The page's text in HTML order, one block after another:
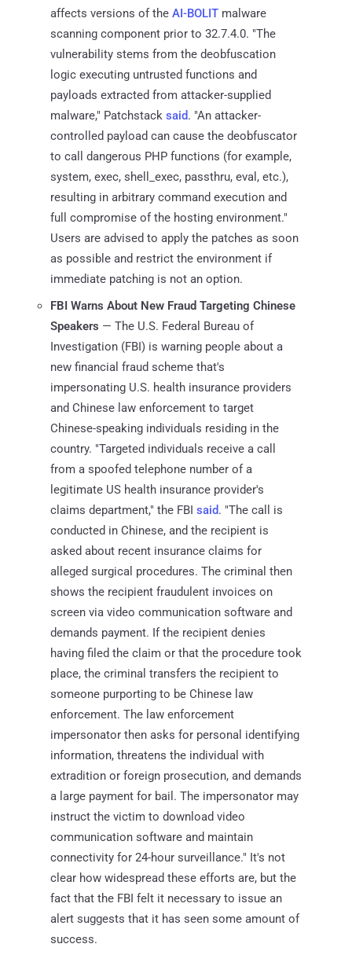
affects versions of the AI-BOLIT malware
scanning component prior to 32.7.4.0. "The
vulnerability stems from the deobfuscation
logic executing untrusted functions and
payloads extracted from attacker-supplied
malware," Patchstack said. "An attacker-
controlled payload can cause the deobfuscator
to call dangerous PHP functions (for example,
system, exec, shell_exec, passthru, eval, etc.),
resulting in arbitrary command execution and
full compromise of the hosting environment."
Users are advised to apply the patches as soon
as possible and restrict the environment if
immediate patching is not an option.
FBI Warns About New Fraud Targeting Chinese
Speakers — The U.S. Federal Bureau of
Investigation (FBI) is warning people about a
new financial fraud scheme that's
impersonating U.S. health insurance providers
and Chinese law enforcement to target
Chinese-speaking individuals residing in the
country. "Targeted individuals receive a call
from a spoofed telephone number of a
legitimate US health insurance provider's
claims department," the FBI said. "The call is
conducted in Chinese, and the recipient is
asked about recent insurance claims for
alleged surgical procedures. The criminal then
shows the recipient fraudulent invoices on
screen via video communication software and
demands payment. If the recipient denies
having filed the claim or that the procedure took
place, the criminal transfers the recipient to
someone purporting to be Chinese law
enforcement. The law enforcement
impersonator then asks for personal identifying
information, threatens the individual with
extradition or foreign prosecution, and demands
a large payment for bail. The impersonator may
instruct the victim to download video
communication software and maintain
connectivity for 24-hour surveillance." It's not
clear how widespread these efforts are, but the
fact that the FBI felt it necessary to issue an
alert suggests that it has seen some amount of
success.